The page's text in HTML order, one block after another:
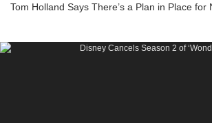
Tom Holland Says There’s a Plan in Place for